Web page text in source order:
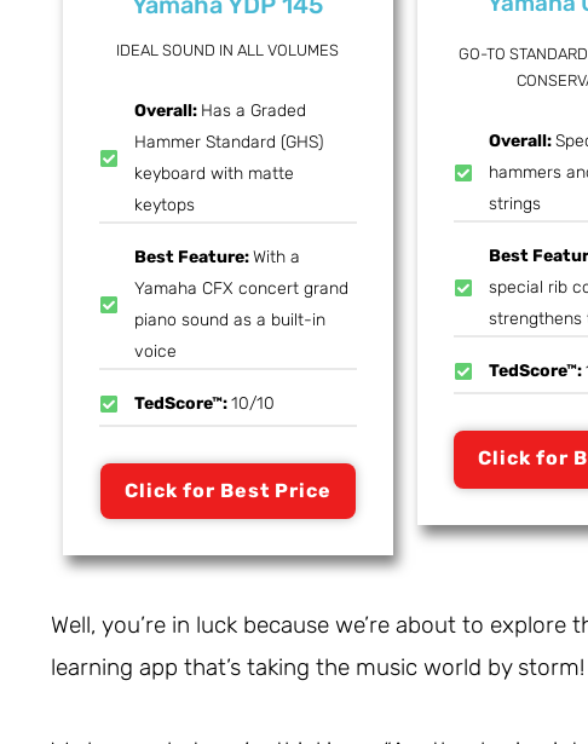
IDEAL SOUND IN ALL VOLUMES
Overall: Has a Graded
Hammer Standard (GHS)
keyboard with matte
keytops
Best Feature:With a
Yamaha CFX concert grand
piano sound as a built-in
voice
TedScore™:10/10
Click for Best Price
GO-TO
Overall:
hammers
strings
Best
special rib
strengthens
TedScore™:
Click for
Well, you’re in luck because we’re about to explore
learning app that’s taking the music world by storm!